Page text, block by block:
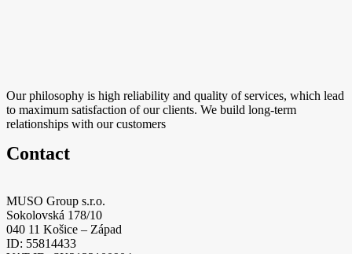
Our philosophy is high reliability and quality of services, which lead
to maximum satisfaction of our clients. We build long-term
relationships with our customers
Contact
MUSO Group s.r.o.
Sokolovská 178/10
040 11 Košice – Západ
ID: 55814433